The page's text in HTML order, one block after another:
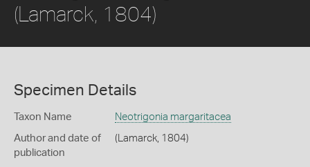
(Lamarck, 1804)
Specimen Details
Taxon Name Neotrigonia margaritacea
Author and date of
publication
(Lamarck, 1804)